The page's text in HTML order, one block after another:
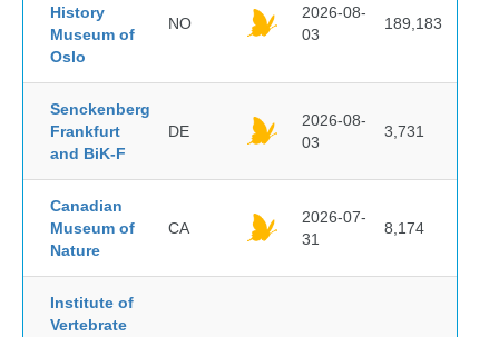
History
Museum of
Oslo
NO
2026-08-
03
189,183
Senckenberg
Frankfurt
and BiK-F
DE
2026-08-
03
3,731
Canadian
Museum of
Nature
CA
2026-07-
31
8,174
Institute of
Vertebrate